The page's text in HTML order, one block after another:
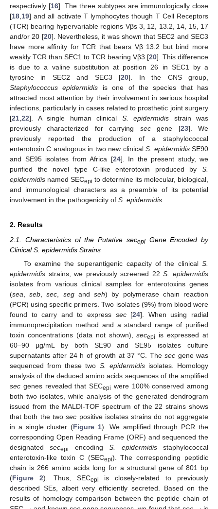
respectively [16]. The three subtypes are immunologically close
[18 19] and all activate T lymphocytes though T Cell Receptors
(TCR) bearing hypervariable regions Vβs 3, 12, 13.2, 14, 15, 17
and/or 20 [20]. Nevertheless, it was shown that SEC2 and SEC3
have more affinity for TCR that bears Vβ 13.2 but bind more
weakly TCR than SEC1 to TCR bearing Vβ3 [20]. This difference
is due to a valine substitution at position 26 in SEC1 by a
tyrosine in SEC2 and SEC3 [20]. In the CNS group,
Staphylococcus epidermidis is one of the species that has
attracted most attention by their involvement in serious hospital
infections, particularly in cases related to prosthetic joint surgery
[21 22]. A single human clinical S. epidermidis strain was
previously characterized for carrying secgene [23]. We
previously reported the production of a staphylococcal
enterotoxin C analogous in two new clinicalS. epidermidisSE90
and SE95 isolates from Africa [24]. In the present study, we
purified the novel type C-like enterotoxin produced by S.
epidermidis named SECepi to determine its molecular, biological,
and immunological characters as a preamble of its potential
involvement in the pathogenicity of S. epidermidis
2. Results
2.1. Characteristics of the Putative secepiGene Encoded by
Clinical S. epidermidis Strains
To examine the superantigenic capacity of the clinical S.
epidermidis strains, we previously screened 22S. epidermidis
isolates from various clinical samples for enterotoxins genes
(sea ,seb ,sec segandseh) by polymerase chain reaction
(PCR) using specific primers. Two isolates (9%) from blood were
found to carry and to express sec[24]. When using radial
immunoprecipitation method and a standard range of purified
toxin concentrations (data not shown),secepi
is expressed at
60–90 µg/mL by both SE90 and SE95 isolates culture
supernatants after 24 h of growth at 37 °C. Thesec gene was
sequenced from these two S. epidermidisisolates. Homology
analysis of the deduced amino acids sequences of the amplified
sec genes revealed that SECepi were 100% conserved among
both two isolates, while analysis of the generated dendrogram
issued from the MALDI-TOF spectrum of the 22 strains shows
that both the twosec positive isolates strains do not aggregate
in a single cluster (Figure 1). We amplified through PCR the
corresponding Open Reading Frame (ORF) and sequenced the
designatedsecepi encodingS. epidermidisstaphylococcal
enterotoxin-like toxin C (SECepi). The corresponding peptidic
chain is 266 amino acids long for a structural gene of 801 bp
(Figure 2). Thus, SECepi
is closely-related to previously
described SEs, albeit very efficiently secreted. Based on the
results of homology comparison between the peptide chain of